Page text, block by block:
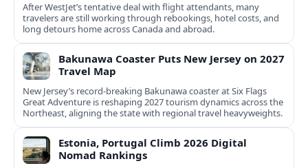
After WestJet’s tentative deal with flight attendants, many
travelers are still working through rebookings, hotel costs, and
long detours home across Canada and abroad.
Bakunawa Coaster Puts New Jersey on 2027
Travel Map
New Jersey’s record-breaking Bakunawa coaster at Six Flags
Great Adventure is reshaping 2027 tourism dynamics across the
Northeast, aligning the state with regional travel heavyweights.
Estonia, Portugal Climb 2026 Digital
Nomad Rankings